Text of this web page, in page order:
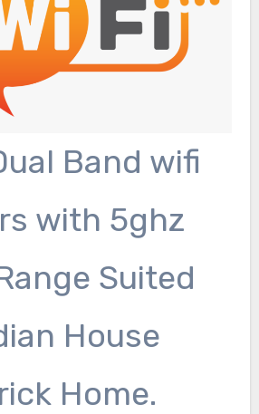
with 5ghz
Suited
House
Home.